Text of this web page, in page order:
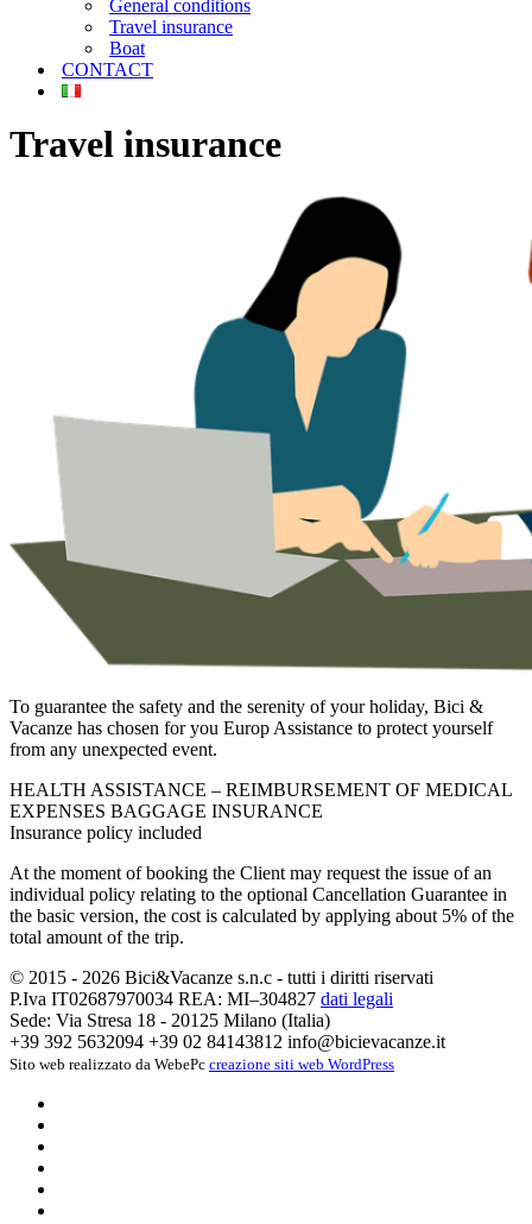
General conditions
Travel insurance
Boat
CONTACT
Travel insurance
To guarantee the safety and the serenity of your holiday, Bici &
Vacanze has chosen for you Europ Assistance to protect yourself
from any unexpected event.
HEALTH ASSISTANCE – REIMBURSEMENT OF MEDICAL
EXPENSES BAGGAGE INSURANCE
Insurance policy included
At the moment of booking the Client may request the issue of an
individual policy relating to the optional Cancellation Guarantee in
the basic version, the cost is calculated by applying about 5% of the
total amount of the trip.
© 2015 - 2026 Bici&Vacanze s.n.c - tutti i diritti riservati
P.Iva IT02687970034 REA: MI–304827 dati legali
Sede: Via Stresa 18 - 20125 Milano (Italia)
+39 392 5632094 +39 02 84143812 info@bicievacanze.it
Sito web realizzato da WebePc creazione siti web WordPress